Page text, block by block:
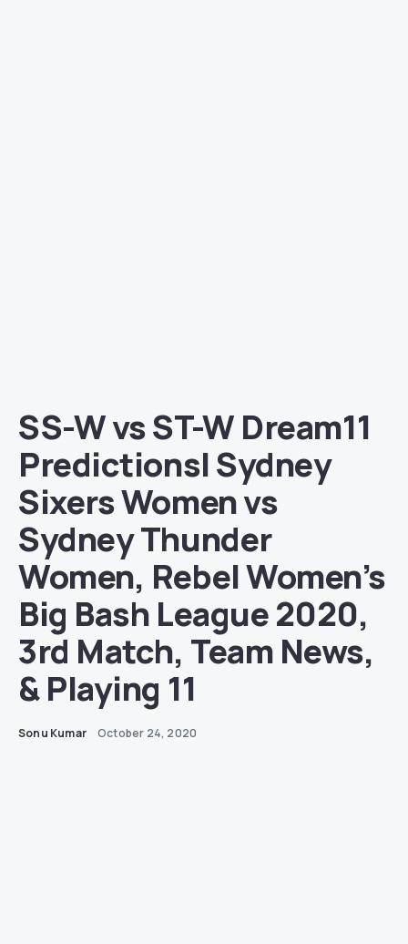
SS-W vs ST-W Dream11
Predictions| Sydney
Sixers Women vs
Sydney Thunder
Women, Rebel Women’s
Big Bash League 2020,
3rd Match, Team News,
& Playing 11
Sonu Kumar October 24, 2020